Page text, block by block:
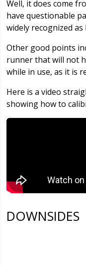
Well, it does come
have questionable
widely recognized
Other good points
runner that will not
while in use, as it is
Here is a video
showing how to
DOWNSIDES